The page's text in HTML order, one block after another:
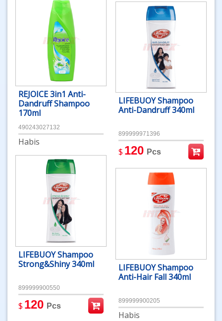
REJOICE 3in1 Anti-
Dandruff Shampoo
170ml
490243027132
Habis
LIFEBUOY Shampoo
Anti-Dandruff 340ml
899999971396
$ 120 Pcs
LIFEBUOY Shampoo
Strong&Shiny 340ml
899999900550
$ 120 Pcs
LIFEBUOY Shampoo
Anti-Hair Fall 340ml
899999900205
Habis